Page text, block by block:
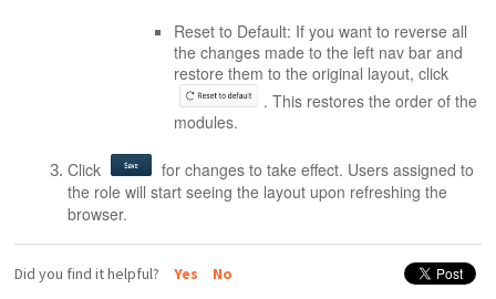
Reset to Default: If you want to reverse all
the changes made to the left nav bar and
restore them to the original layout, click
. This restores the order of the
modules.
Click
for changes to take effect. Users assigned to
the role will start seeing the layout upon refreshing the
browser.
Did you find it helpful? Yes No